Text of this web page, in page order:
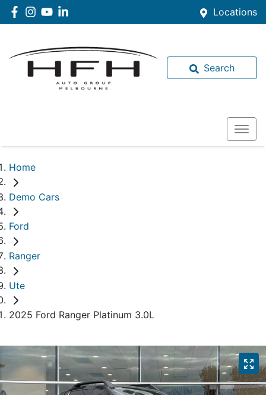
Locations
Search
Home
Demo Cars
Ford
Ranger
Ute
2025 Ford Ranger Platinum 3.0L